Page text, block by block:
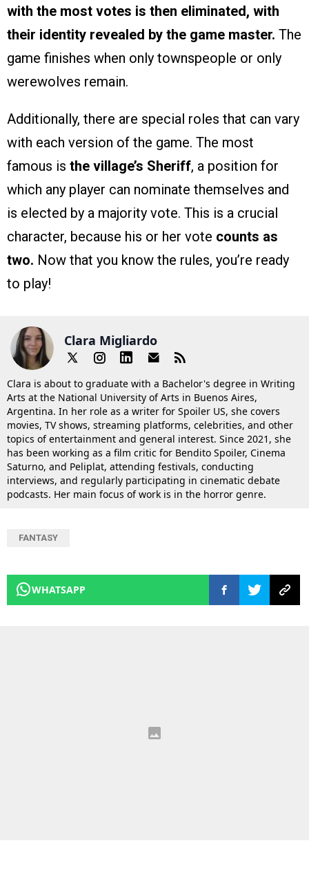
with the most votes is then eliminated, with
their identity revealed by the game master. The
game finishes when only townspeople or only
werewolves remain.
Additionally, there are special roles that can vary
with each version of the game. The most
famous is the village’s Sheriff, a position for
which any player can nominate themselves and
is elected by a majority vote. This is a crucial
character, because his or her vote counts as
two. Now that you know the rules, you’re ready
to play!
Clara Migliardo
Clara is about to graduate with a Bachelor's degree in Writing
Arts at the National University of Arts in Buenos Aires,
Argentina. In her role as a writer for Spoiler US, she covers
movies, TV shows, streaming platforms, celebrities, and other
topics of entertainment and general interest. Since 2021, she
has been working as a film critic for Bendito Spoiler, Cinema
Saturno, and Peliplat, attending festivals, conducting
interviews, and regularly participating in cinematic debate
podcasts. Her main focus of work is in the horror genre.
FANTASY
WHATSAPP